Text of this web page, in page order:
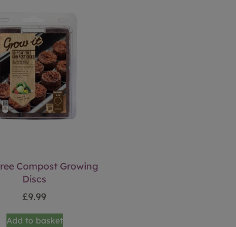
Compost Growing
Discs
£9.99
Add to basket